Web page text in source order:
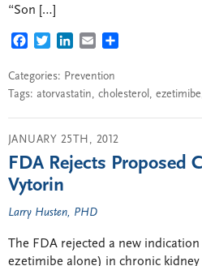
“Son […]
FACEBOOK
TWITTERLINKEDIN
EMAIL
Categories: Prevention
Tags: atorvastatin, cholesterol, ezetimibe
JANUARY 25TH, 2012
FDA Rejects Proposed
Vytorin
Larry Husten, PHD
The FDA rejected a new
ezetimibe alone) in chronic